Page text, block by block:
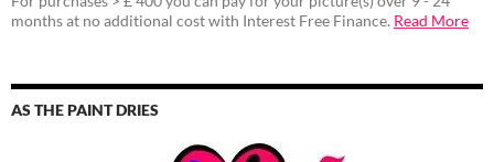
months at no additional cost with Interest Free Finance. Read More
AS THE PAINT DRIES